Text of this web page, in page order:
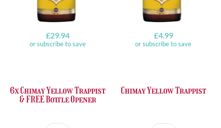
£29.94
or subscribe to save
6x Chimay Yellow Trappist
& FREE Bottle Opener
£4.99
or subscribe to save
Chimay Yellow Trappist